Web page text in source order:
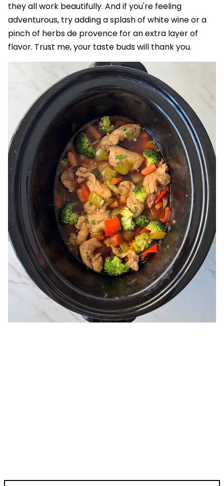
they all work beautifully. And if you're feeling
adventurous, try adding a splash of white wine or a
pinch of herbs de provence for an extra layer of
flavor. Trust me, your taste buds will thank you.